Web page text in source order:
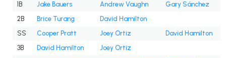
1B
Jake Bauers Andrew Vaughn
Gary Sánchez
2B
Brice Turang
David Hamilton
SS
Cooper Pratt Joey Ortiz
David Hamilton
3B
David Hamilton
Joey Ortiz